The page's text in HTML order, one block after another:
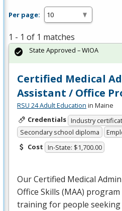
Per page:
1 - 1 of 1 matches
Certified Medical
Assistant / Office
RSU 24 Adult Education in Maine
Credentials Industry
Secondary school diploma
Cost In-State: $1,700.00
Our Certified Medical
Office Skills (MAA)
training for people seeking
State Approved – WIOA